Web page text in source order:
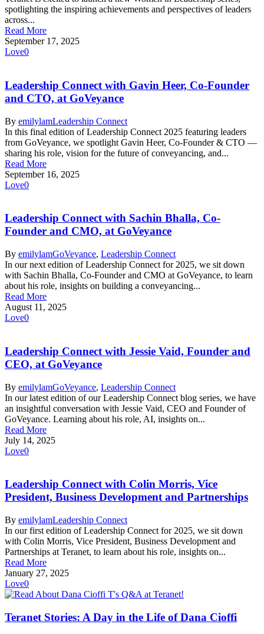
spotlighting the inspiring achievements and perspectives of leaders
across...
Read More
September 17, 2025
Love0
Leadership Connect with Gavin Heer, Co-Founder
and CTO, at GoVeyance
By emilylamLeadership Connect
In this final edition of Leadership Connect 2025 featuring leaders
from GoVeyance, we spotlight Gavin Heer, Co-Founder & CTO —
sharing his role, vision for the future of conveyancing, and...
Read More
September 16, 2025
Love0
Leadership Connect with Sachin Bhalla, Co-
Founder and CMO, at GoVeyance
By emilylamGoVeyance, Leadership Connect
In our next edition of Leadership Connect for 2025, we sit down
with Sachin Bhalla, Co-Founder and CMO at GoVeyance, to learn
about his role, insights on building a conveyancing...
Read More
August 11, 2025
Love0
Leadership Connect with Jessie Vaid, Founder and
CEO, at GoVeyance
By emilylamGoVeyance, Leadership Connect
In our latest edition of our Leadership Connect blog series, we have
an insightful conversation with Jessie Vaid, CEO and Founder of
GoVeyance. Learning about his role, AI, insights on...
Read More
July 14, 2025
Love0
Leadership Connect with Colin Morris, Vice
President, Business Development and Partnerships
By emilylamLeadership Connect
In our first edition of Leadership Connect for 2025, we sit down
with Colin Morris, Vice President, Business Development and
Partnerships at Teranet, to learn about his role, insights on...
Read More
January 27, 2025
Love0
Teranet Stories: A Day in the Life of Dana Cioffi